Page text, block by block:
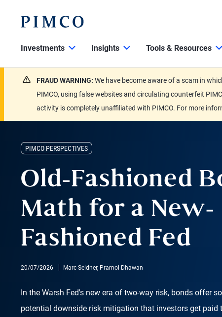
Investments Insights Tools & Resources
FRAUD WARNING: We have become aware of a scam in
PIMCO, using false websites and circulating counterfeit
activity is completely unaffiliated with PIMCO. For more
PIMCO PERSPECTIVES
Old-Fashioned
Math for a New-
Fashioned Fed
20/07/2026 Marc Seidner, Pramol Dhawan
In the Warsh Fed's new era of two-way risk, bonds offer
potential downside risk mitigation that investors get paid